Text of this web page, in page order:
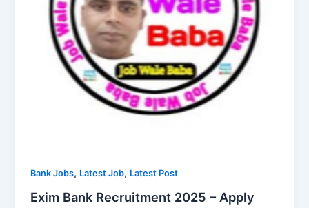
Bank Jobs, Latest Job, Latest Post
Exim Bank Recruitment 2025 – Apply